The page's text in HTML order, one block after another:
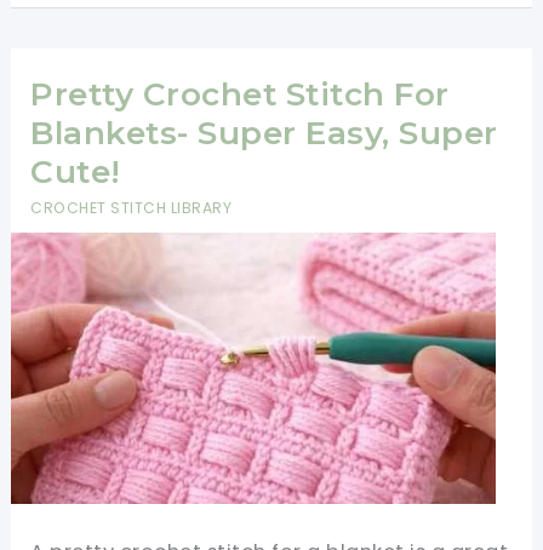
&
Crochet
Stitches
For
Beginners
Pretty Crochet Stitch For
Blankets- Super Easy, Super
Cute!
CROCHET STITCH LIBRARY